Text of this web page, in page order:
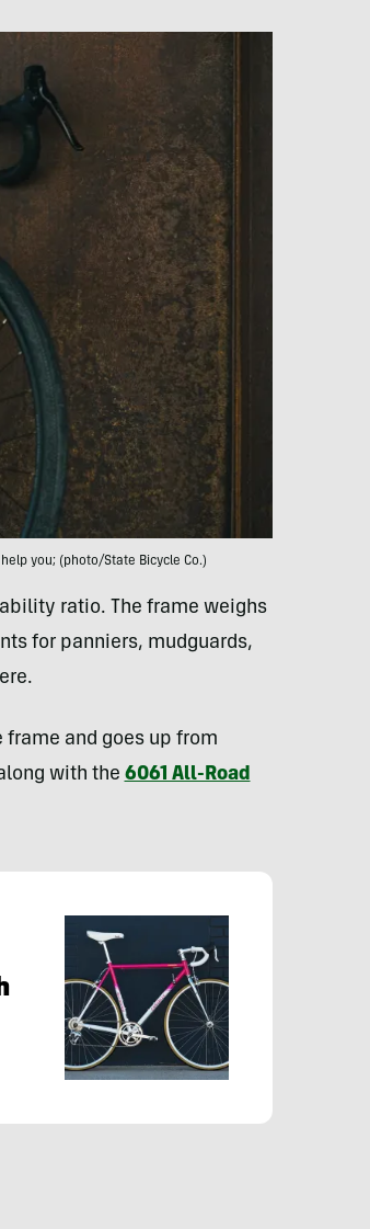
you; (photo/State Bicycle Co.)
ratio. The frame weighs
for panniers, mudguards,
frame and goes up from
with the 6061 All-Road